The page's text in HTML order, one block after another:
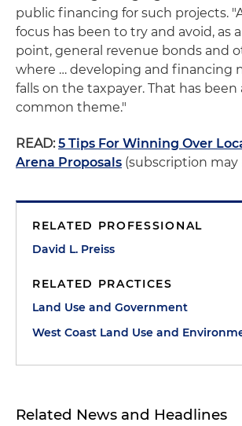
public financing for such projects.
focus has been to try and avoid, as
point, general revenue bonds and
where … developing and financing
falls on the taxpayer. That has
common theme."
READ:5 Tips For Winning Over
Arena Proposals (subscription may
RELATED PROFESSIONAL
David L. Preiss
RELATED PRACTICES
Land Use and Government
West Coast Land Use and
Related News and Headlines